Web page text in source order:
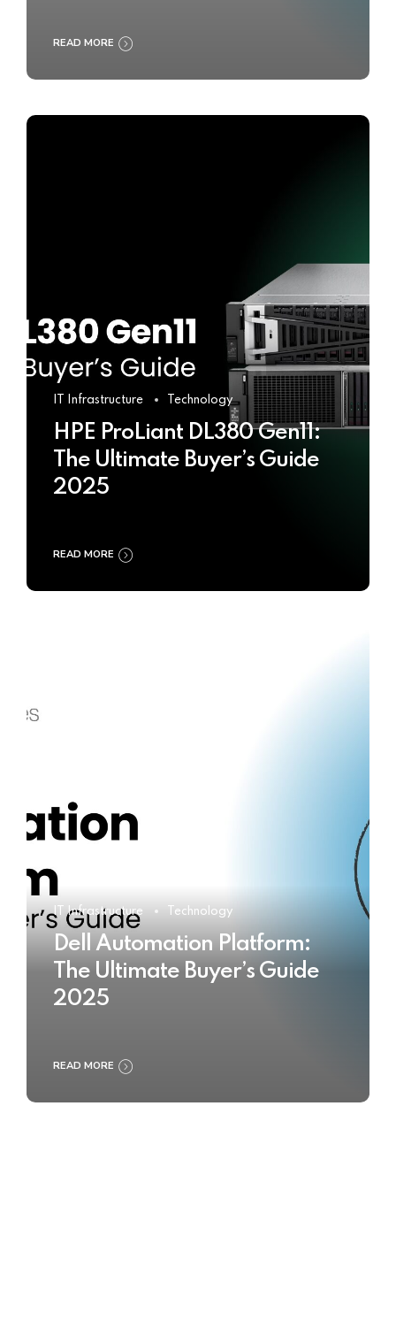
READ MORE
IT Infrastructure Technology
HPE ProLiant DL380 Gen11:
The Ultimate Buyer’s Guide
2025
READ MORE
IT Infrastructure Technology
Dell Automation Platform:
The Ultimate Buyer’s Guide
2025
READ MORE